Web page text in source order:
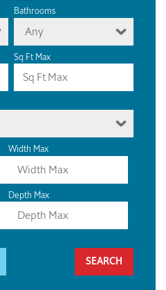
Bathrooms
Any
Sq Ft Max
Width Max
Depth Max